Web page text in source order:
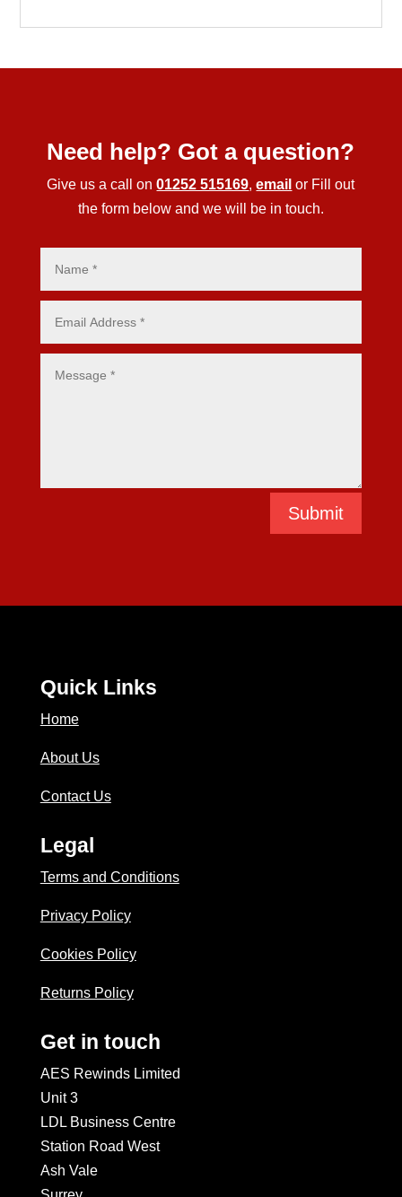
Need help? Got a question?
Give us a call on01252 515169,email or Fill out
the form below and we will be in touch.
Submit
Quick Links
Home
About Us
Contact Us
Legal
Terms and Conditions
Privacy Policy
Cookies Policy
Returns Policy
Get in touch
AES Rewinds Limited
Unit 3
LDL Business Centre
Station Road West
Ash Vale